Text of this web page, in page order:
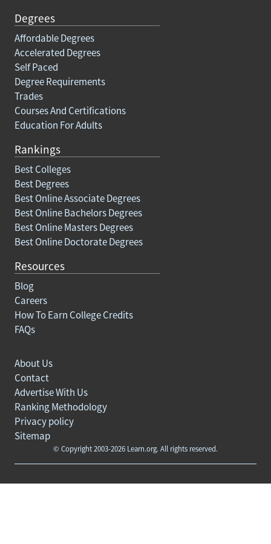
Degrees
Affordable Degrees
Accelerated Degrees
Self Paced
Degree Requirements
Trades
Courses And Certifications
Education For Adults
Rankings
Best Colleges
Best Degrees
Best Online Associate Degrees
Best Online Bachelors Degrees
Best Online Masters Degrees
Best Online Doctorate Degrees
Resources
Blog
Careers
How To Earn College Credits
FAQs
© Copyright 2003-2026 Learn.org. All rights reserved.
About Us
Contact
Advertise With Us
Ranking Methodology
Privacy policy
Sitemap